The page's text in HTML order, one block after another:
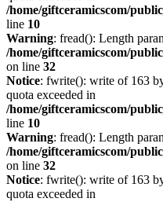
/home/giftceramicscom/
line 10
Warning: fread(): Length
/home/giftceramicscom/
on line 32
Notice: fwrite(): write of 163
quota exceeded in
/home/giftceramicscom/
line 10
Warning: fread(): Length
/home/giftceramicscom/
on line 32
Notice: fwrite(): write of 163
quota exceeded in